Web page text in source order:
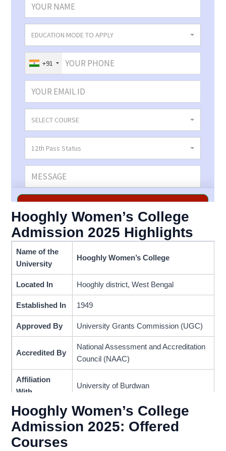
Hooghly Women’s College
Admission 2025 Highlights
Name of the
University
Hooghly Women’s College
Located In Hooghly district, West Bengal
Established In 1949
Approved By University Grants Commission (UGC)
Accredited By
National Assessment and Accreditation
Council (NAAC)
Affiliation
With
University of Burdwan
Grade B++
Programs
Provided
Hooghly Women’s College
Admission 2025: Offered
Courses